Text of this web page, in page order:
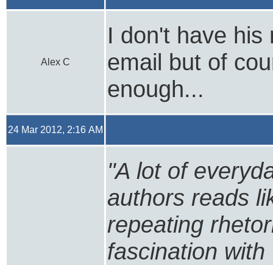
Alex C
I don't have
email but of
enough...
24 Mar 2012, 2:16 AM
"A lot of
authors reads
repeating
fascination